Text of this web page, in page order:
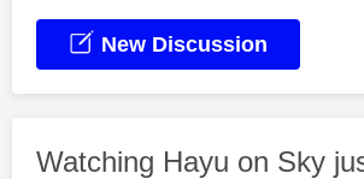
New Discussion
Watching Hayu on Sky